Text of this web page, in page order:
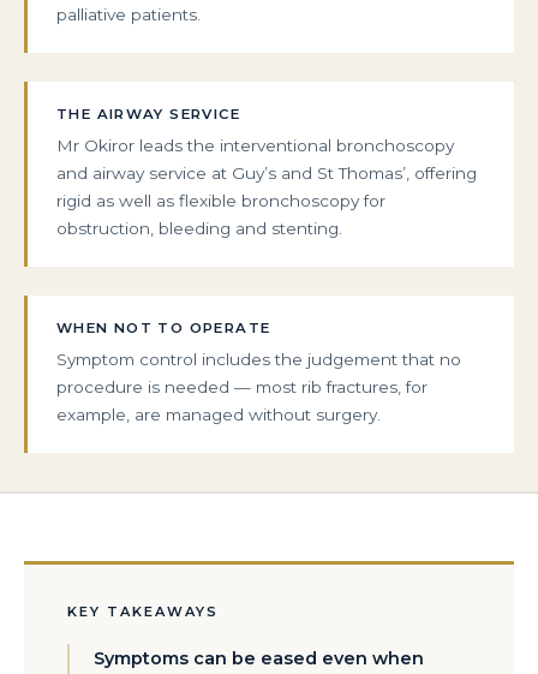
palliative patients.
THE AIRWAY SERVICE
Mr Okiror leads the interventional bronchoscopy
and airway service at Guy’s and St Thomas’, offering
rigid as well as flexible bronchoscopy for
obstruction, bleeding and stenting.
WHEN NOT TO OPERATE
Symptom control includes the judgement that no
procedure is needed — most rib fractures, for
example, are managed without surgery.
KEY TAKEAWAYS
Symptoms can be eased even when